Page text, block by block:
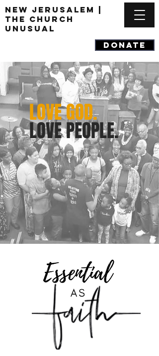
DONATE
New Jerusalem |
The Church
Unusual
LOVE GOD.
LOVE PEOPLE.